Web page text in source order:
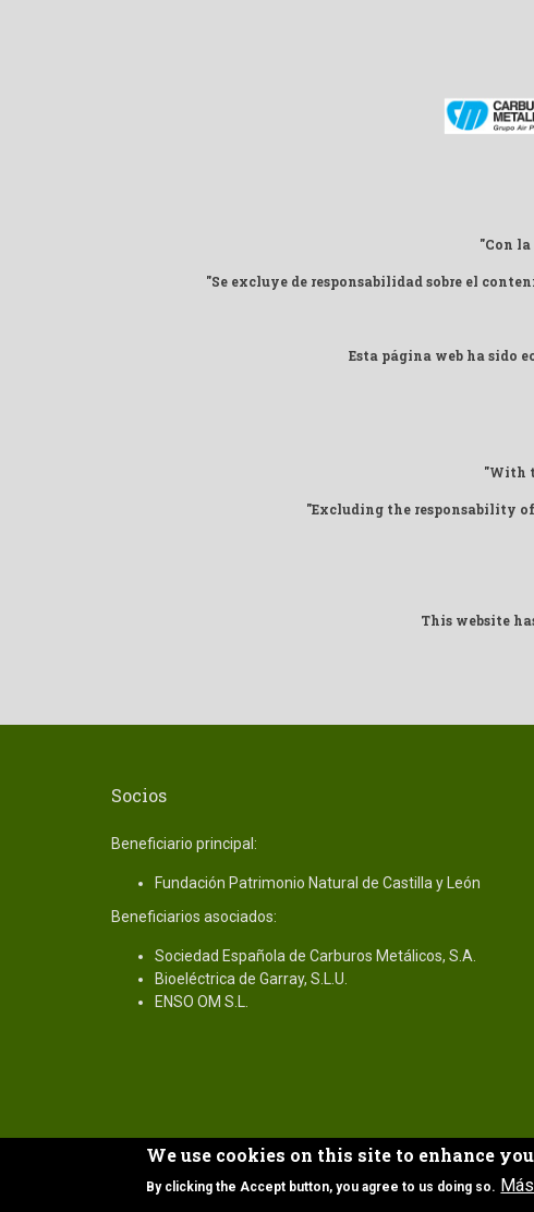
"Con
"Se excluye de responsabilidad sobre el
Esta página web ha sido
"With
"Excluding the responsability
This website
Socios
Beneficiario principal:
Fundación Patrimonio Natural de Castilla y León
Beneficiarios asociados:
Sociedad Española de Carburos Metálicos, S.A.
Bioeléctrica de Garray, S.L.U.
ENSO OM S.L.
Copyright © 2019 Proyecto Life CO2 Int Bio.
We use cookies on this site to enhance
By clicking the Accept button, you agree to us doing so.